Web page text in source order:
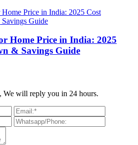
Home Price in India: 2025
& Savings Guide
We will reply you in 24 hours.